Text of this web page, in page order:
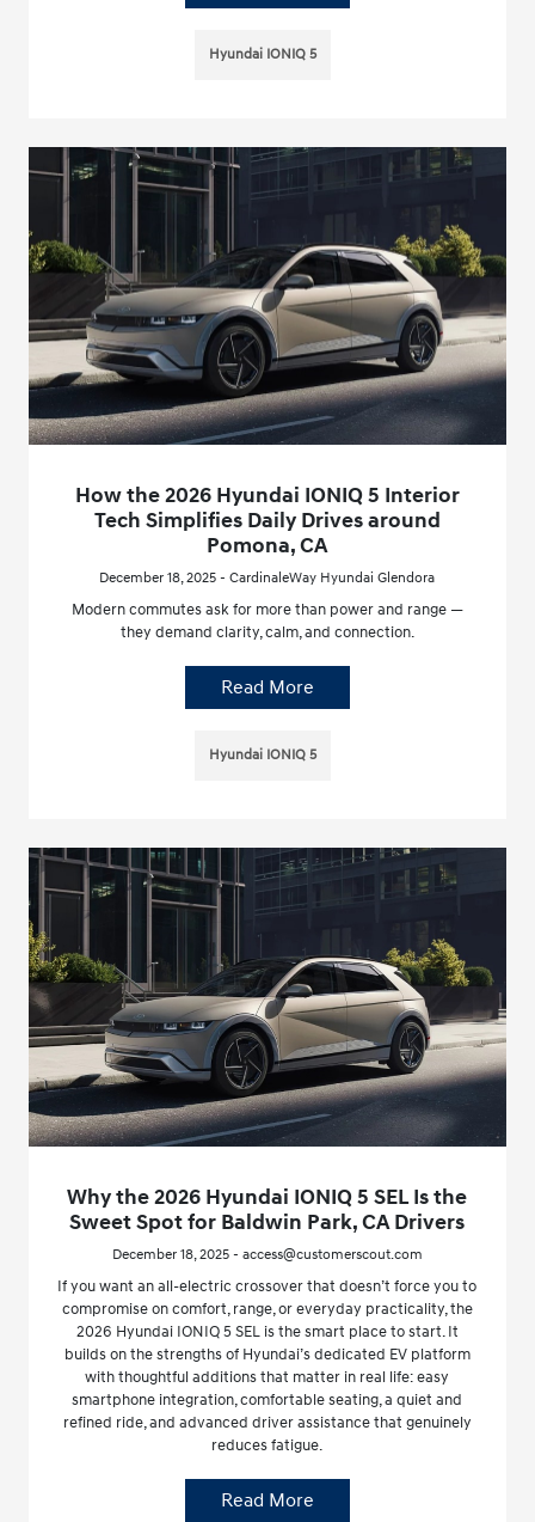
Hyundai IONIQ 5
How the 2026 Hyundai IONIQ 5 Interior
Tech Simplifies Daily Drives around
Pomona, CA
December 18, 2025 - CardinaleWay Hyundai Glendora
Modern commutes ask for more than power and range —
they demand clarity, calm, and connection.
Read More
Hyundai IONIQ 5
Why the 2026 Hyundai IONIQ 5 SEL Is the
Sweet Spot for Baldwin Park, CA Drivers
December 18, 2025 - access@customerscout.com
If you want an all-electric crossover that doesn’t force you to
compromise on comfort, range, or everyday practicality, the
2026 Hyundai IONIQ 5 SEL is the smart place to start. It
builds on the strengths of Hyundai’s dedicated EV platform
with thoughtful additions that matter in real life: easy
smartphone integration, comfortable seating, a quiet and
refined ride, and advanced driver assistance that genuinely
reduces fatigue.
Read More